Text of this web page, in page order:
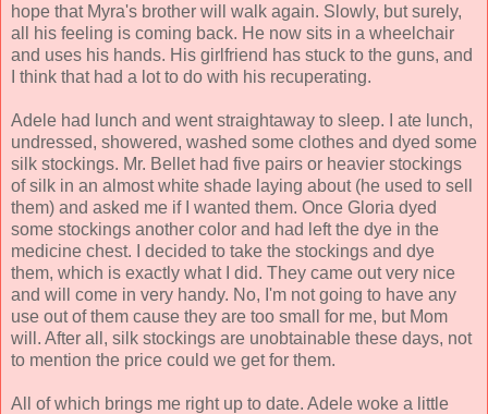
hope that Myra's brother will walk again. Slowly, but surely,
all his feeling is coming back. He now sits in a wheelchair
and uses his hands. His girlfriend has stuck to the guns, and
I think that had a lot to do with his recuperating.
Adele had lunch and went straightaway to sleep. I ate lunch,
undressed, showered, washed some clothes and dyed some
silk stockings. Mr. Bellet had five pairs or heavier stockings
of silk in an almost white shade laying about (he used to sell
them) and asked me if I wanted them. Once Gloria dyed
some stockings another color and had left the dye in the
medicine chest. I decided to take the stockings and dye
them, which is exactly what I did. They came out very nice
and will come in very handy. No, I'm not going to have any
use out of them cause they are too small for me, but Mom
will. After all, silk stockings are unobtainable these days, not
to mention the price could we get for them.
All of which brings me right up to date. Adele woke a little